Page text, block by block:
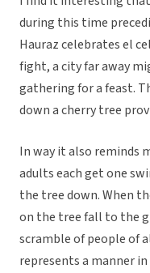
during this time
Hauraz celebrates el
fight, a city far away
gathering for a feast.
down a cherry tree
In way it also reminds
adults each get one
the tree down. When
on the tree fall to the
scramble of people of
represents a manner